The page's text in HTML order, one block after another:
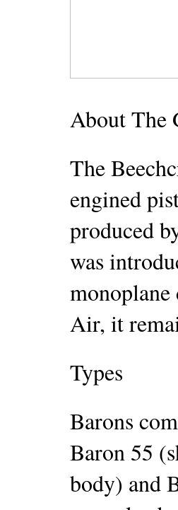
About The
The
engined
produced
was
Air, it
Types
Barons
Baron 55
body) and